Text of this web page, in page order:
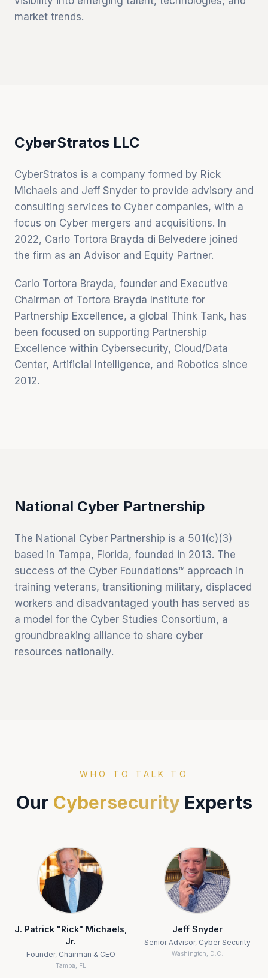
market trends.
CyberStratos LLC
CyberStratos is a company formed by Rick
Michaels and Jeff Snyder to provide advisory and
consulting services to Cyber companies, with a
focus on Cyber mergers and acquisitions. In
2022, Carlo Tortora Brayda di Belvedere joined
the firm as an Advisor and Equity Partner.
Carlo Tortora Brayda, founder and Executive
Chairman of Tortora Brayda Institute for
Partnership Excellence, a global Think Tank, has
been focused on supporting Partnership
Excellence within Cybersecurity, Cloud/Data
Center, Artificial Intelligence, and Robotics since
2012.
National Cyber Partnership
The National Cyber Partnership is a 501(c)(3)
based in Tampa, Florida, founded in 2013. The
success of the Cyber Foundations™ approach in
training veterans, transitioning military, displaced
workers and disadvantaged youth has served as
a model for the Cyber Studies Consortium, a
groundbreaking alliance to share cyber
resources nationally.
WHO TO TALK TO
Our CybersecurityExperts
J. Patrick "Rick" Michaels,
Jr.
Founder, Chairman & CEO
Tampa, FL
Jeff Snyder
Senior Advisor, Cyber Security
Washington, D.C.